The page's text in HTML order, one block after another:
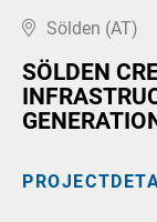
Sölden (AT)
SÖLDEN